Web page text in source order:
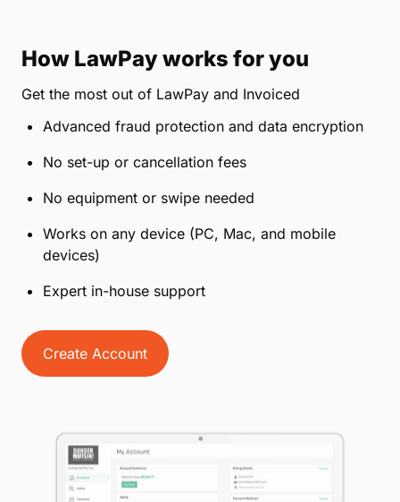
How LawPay works for you
Get the most out of LawPay and Invoiced
Advanced fraud protection and data encryption
No set-up or cancellation fees
No equipment or swipe needed
Works on any device (PC, Mac, and mobile
devices)
Expert in-house support
Create Account